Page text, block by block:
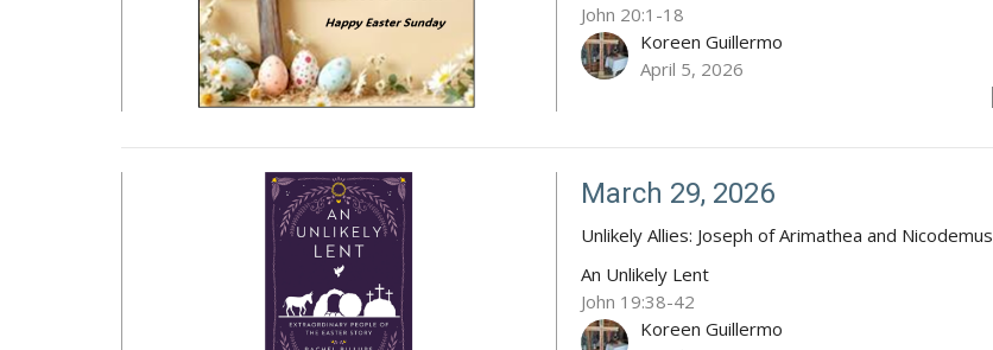
John 20:1-18
Koreen Guillermo
April 5, 2026
March 29, 2026
Unlikely Allies: Joseph of Arimathea and Nicodemus
An Unlikely Lent
John 19:38-42
Koreen Guillermo